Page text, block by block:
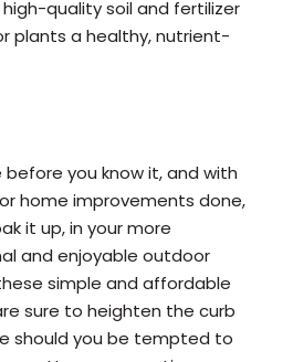
quality soil and fertilizer
plants a healthy, nutrient-
before you know it, and with
home improvements done,
it up, in your more
and enjoyable outdoor
simple and affordable
sure to heighten the curb
should you be tempted to